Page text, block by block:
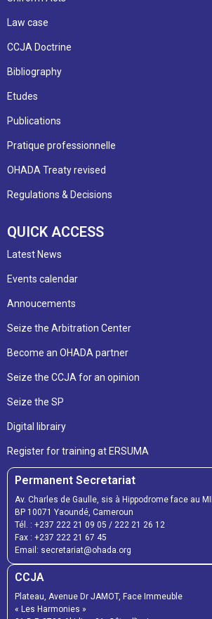
Law case
CCJA Doctrine
Bibliography
Etudes
Publications
Pratique professionnelle
OHADA Treaty revised
Regulations & Decisions
QUICK ACCESS
Latest News
Events calendar
Annoucements
Seize the Arbitration Center
Become an OHADA partner
Seize the CCJA for an opinion
Seize the SP
Digital librairy
Register for training at ERSUMA
Permanent Secretariat
Av. Charles de Gaulle, sis à Hippodrome face au
BP 10071 Yaoundé, Cameroun
Tél. : +237 222 21 09 05 / 222 21 26 12
Fax : +237 222 21 67 45
Email: secretariat@ohada.org
CCJA
Plateau, Avenue Dr JAMOT, Face Immeuble
« Les Harmonies »